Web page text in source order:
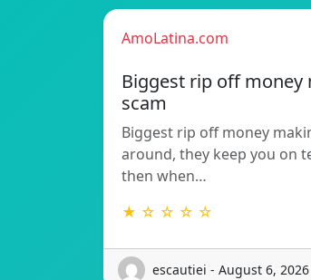
AmoLatina.com
Biggest rip off money
scam
Biggest rip off money
around, they keep you on
then when…
★ ☆ ☆ ☆ ☆
escautiei - August 6, 2026